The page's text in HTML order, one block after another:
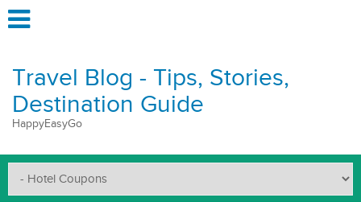
Travel Blog - Tips, Stories,
Destination Guide
HappyEasyGo